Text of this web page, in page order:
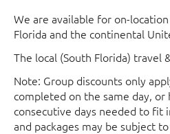
We are available for on-
Florida and the continental
The local (South Florida) travel
Note: Group discounts only
completed on the same day, or
consecutive days needed to fit
and packages may be subject